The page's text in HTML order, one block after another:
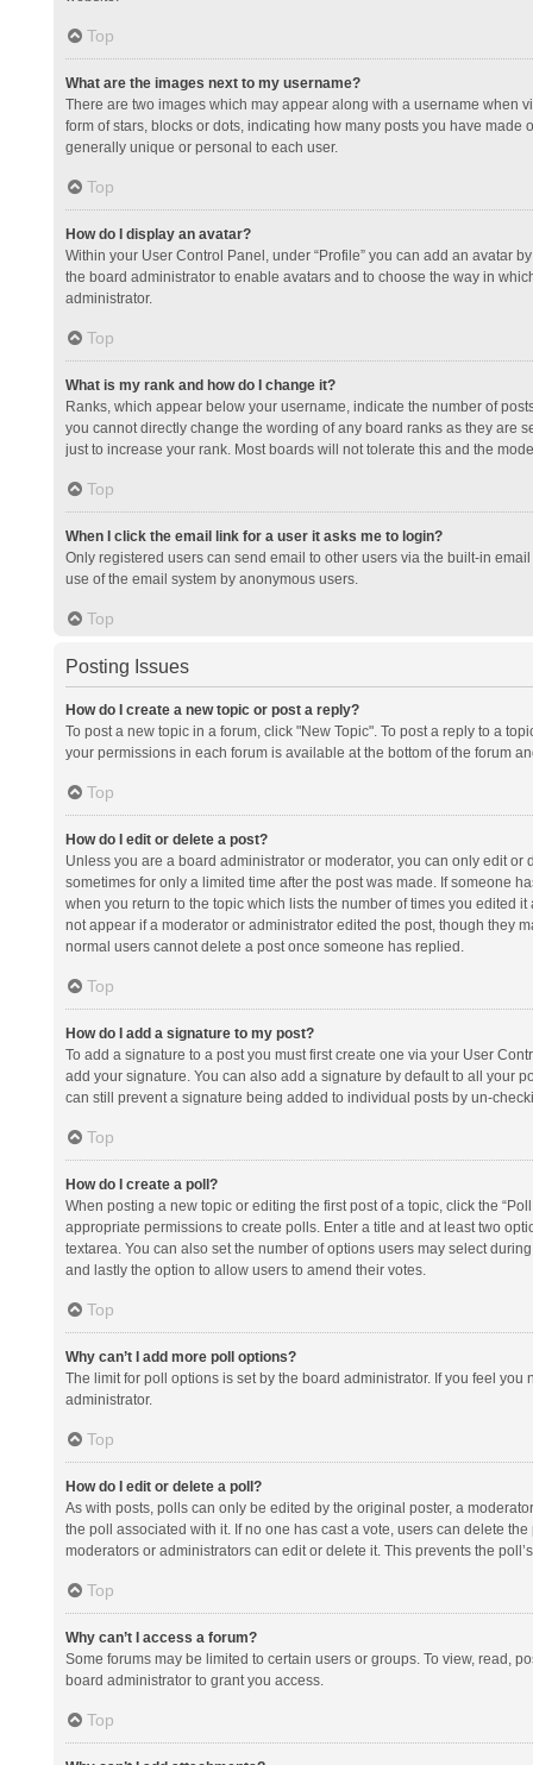
Top
What are the images next to my username?
There are two images which may appear along with a username when
form of stars, blocks or dots, indicating how many posts you have
generally unique or personal to each user.
Top
How do I display an avatar?
Within your User Control Panel, under “Profile” you can add an avatar
the board administrator to enable avatars and to choose the way in
administrator.
Top
What is my rank and how do I change it?
Ranks, which appear below your username, indicate the number of
you cannot directly change the wording of any board ranks as they are
just to increase your rank. Most boards will not tolerate this and the
Top
When I click the email link for a user it asks me to login?
Only registered users can send email to other users via the built-in
use of the email system by anonymous users.
Top
Posting Issues
How do I create a new topic or post a reply?
To post a new topic in a forum, click "New Topic". To post a reply to a
your permissions in each forum is available at the bottom of the forum
Top
How do I edit or delete a post?
Unless you are a board administrator or moderator, you can only edit
sometimes for only a limited time after the post was made. If someone
when you return to the topic which lists the number of times you edited
not appear if a moderator or administrator edited the post, though they
normal users cannot delete a post once someone has replied.
Top
How do I add a signature to my post?
To add a signature to a post you must first create one via your User
add your signature. You can also add a signature by default to all your
can still prevent a signature being added to individual posts by un-
Top
How do I create a poll?
When posting a new topic or editing the first post of a topic, click the
appropriate permissions to create polls. Enter a title and at least two
textarea. You can also set the number of options users may select
and lastly the option to allow users to amend their votes.
Top
Why can’t I add more poll options?
The limit for poll options is set by the board administrator. If you feel
administrator.
Top
How do I edit or delete a poll?
As with posts, polls can only be edited by the original poster, a
the poll associated with it. If no one has cast a vote, users can delete
moderators or administrators can edit or delete it. This prevents the
Top
Why can’t I access a forum?
Some forums may be limited to certain users or groups. To view, read,
board administrator to grant you access.
Top